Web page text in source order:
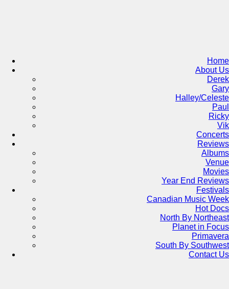
Home
About Us
Derek
Gary
Halley/Celeste
Paul
Ricky
Vik
Concerts
Reviews
Albums
Venue
Movies
Year End Reviews
Festivals
Canadian Music Week
Hot Docs
North By Northeast
Planet in Focus
Primavera
South By Southwest
Contact Us